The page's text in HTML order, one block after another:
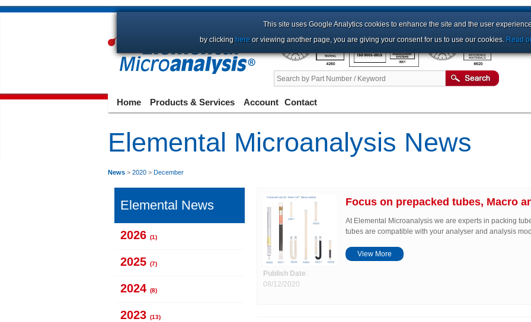
Home Products & Services Account Contact
Elemental Microanalysis News
News > 2020 > December
Elemental News
2026 (1)
2025 (7)
2024 (8)
2023 (13)
Publish Date:
08/12/2020
Focus on prepacked tubes, Macro
At Elemental Microanalysis we are experts in packing
tubes are compatible with your analyser and analysis
View More
This site uses Google Analytics cookies to enhance the site and the user
by clicking here or viewing another page, you are giving your consent for us to use our cookies. Read